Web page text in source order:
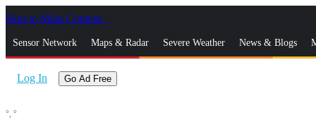
Skip to Main Content
Sensor Network Maps & Radar Severe Weather News & Blogs
Log In Go Ad Free
°, °